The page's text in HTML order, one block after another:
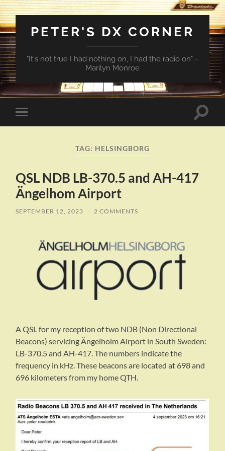
PETER'S DX CORNER
"It's not true I had nothing on, I had the radio on" -
Marilyn Monroe
Toggle
mobile
Toggle
TAG: HELSINGBORG
QSL NDB LB-370.5 and AH-417
Ängelhom Airport
SEPTEMBER 12, 2023 / 2 COMMENTS
A QSL for my reception of two NDB (Non Directional
Beacons) servicing Ängelholm Airport in South Sweden:
LB-370.5 and AH-417. The numbers indicate the
frequency in kHz. These beacons are located at 698 and
696 kilometers from my home QTH.